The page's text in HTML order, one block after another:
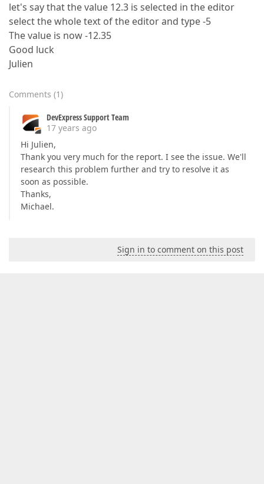
let's say that the value 12.3 is selected in the editor
select the whole text of the editor and type -5
The value is now -12.35
Good luck
Julien
Comments (1)
DevExpress Support Team
17 years ago
Hi Julien,
Thank you very much for the report. I see the issue. We'll
research this problem further and try to resolve it as
soon as possible.
Thanks,
Michael.
Sign in to comment on this post